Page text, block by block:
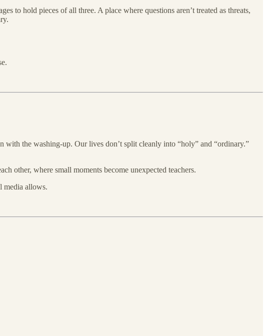
to hold pieces of all three. A place where questions aren’t treated as threats,
with the washing-up. Our lives don’t split cleanly into “holy” and “ordinary.”
other, where small moments become unexpected teachers.
media allows.